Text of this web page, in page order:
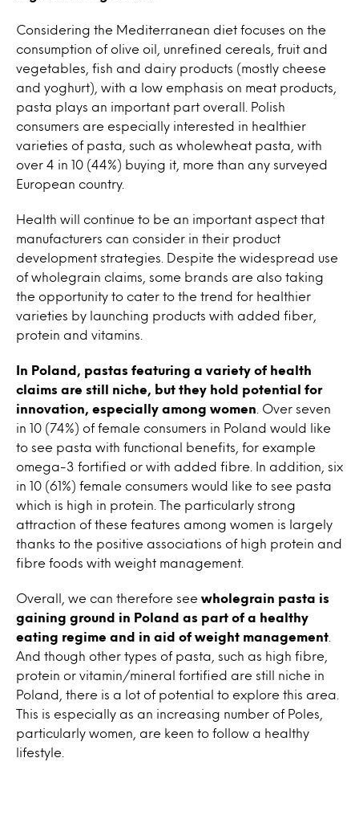
Considering the Mediterranean diet focuses on the
consumption of olive oil, unrefined cereals, fruit and
vegetables, fish and dairy products (mostly cheese
and yoghurt), with a low emphasis on meat products,
pasta plays an important part overall. Polish
consumers are especially interested in healthier
varieties of pasta, such as wholewheat pasta, with
over 4 in 10 (44%) buying it, more than any surveyed
European country.
Health will continue to be an important aspect that
manufacturers can consider in their product
development strategies. Despite the widespread use
of wholegrain claims, some brands are also taking
the opportunity to cater to the trend for healthier
varieties by launching products with added fiber,
protein and vitamins.
In Poland, pastas featuring a variety of health
claims are still niche, but they hold potential for
innovation, especially among women . Over seven
in 10 (74%) of female consumers in Poland would like
to see pasta with functional benefits, for example
omega-3 fortified or with added fibre. In addition, six
in 10 (61%) female consumers would like to see pasta
which is high in protein. The particularly strong
attraction of these features among women is largely
thanks to the positive associations of high protein and
fibre foods with weight management.
Overall, we can therefore see wholegrain pasta is
gaining ground in Poland as part of a healthy
eating regime and in aid of weight management
And though other types of pasta, such as high fibre,
protein or vitamin/mineral fortified are still niche in
Poland, there is a lot of potential to explore this area.
This is especially as an increasing number of Poles,
particularly women, are keen to follow a healthy
lifestyle.